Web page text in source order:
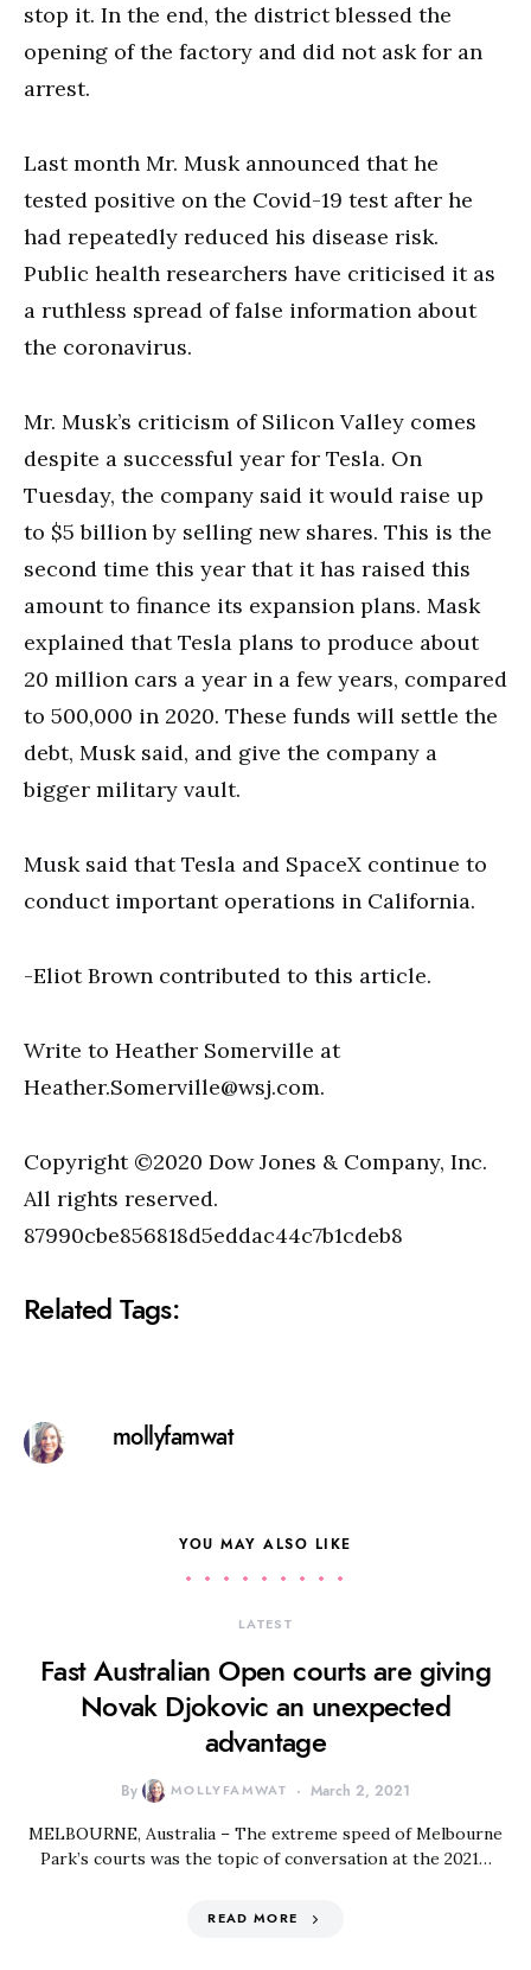
stop it. In the end, the district blessed the
opening of the factory and did not ask for an
arrest.
Last month Mr. Musk announced that he
tested positive on the Covid-19 test after he
had repeatedly reduced his disease risk.
Public health researchers have criticised it as
a ruthless spread of false information about
the coronavirus.
Mr. Musk’s criticism of Silicon Valley comes
despite a successful year for Tesla. On
Tuesday, the company said it would raise up
to $5 billion by selling new shares. This is the
second time this year that it has raised this
amount to finance its expansion plans. Mask
explained that Tesla plans to produce about
20 million cars a year in a few years, compared
to 500,000 in 2020. These funds will settle the
debt, Musk said, and give the company a
bigger military vault.
Musk said that Tesla and SpaceX continue to
conduct important operations in California.
-Eliot Brown contributed to this article.
Write to Heather Somerville at
Heather.Somerville@wsj.com.
Copyright ©2020 Dow Jones & Company, Inc.
All rights reserved.
87990cbe856818d5eddac44c7b1cdeb8
Related Tags:
mollyfamwat
YOU MAY ALSO LIKE
LATEST
Fast Australian Open courts are giving
Novak Djokovic an unexpected
advantage
By MOLLYFAMWAT March 2, 2021
MELBOURNE, Australia – The extreme speed of Melbourne
Park’s courts was the topic of conversation at the 2021…
READ MORE